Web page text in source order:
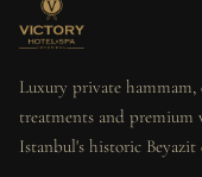
Luxury private hammam,
treatments and premium
Istanbul's historic